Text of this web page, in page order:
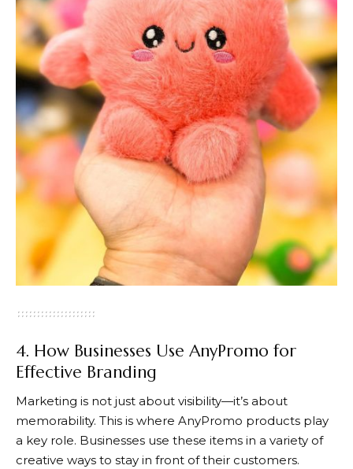
4. How Businesses Use AnyPromo for
Effective Branding
Marketing is not just about visibility—it’s about
memorability. This is where AnyPromo products play
a key role. Businesses use these items in a variety of
creative ways to stay in front of their customers.